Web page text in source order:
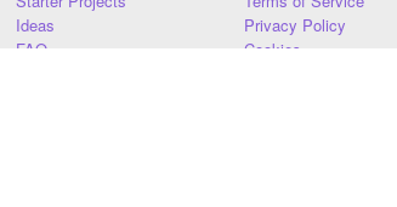
Ideas
FAQ
Privacy Policy
Cookies